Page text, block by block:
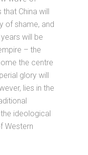
China will
of shame, and
will be
– the
the centre
glory will
lies in the
ideological
Western